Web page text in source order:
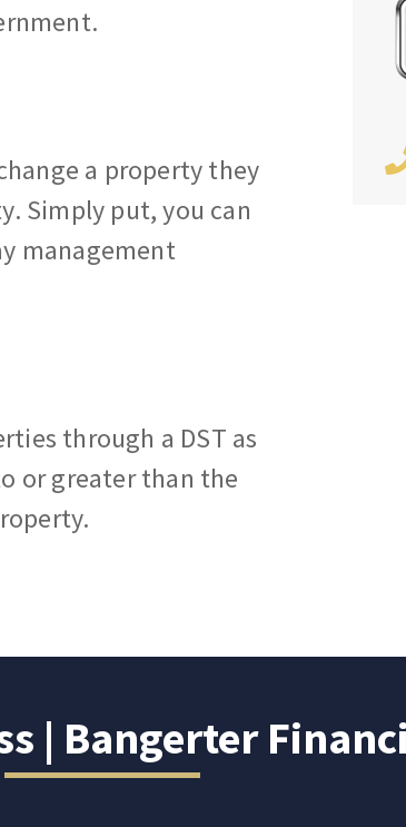
a property they
Simply put, you can
management
through a DST as
or greater than the
| Bangerter